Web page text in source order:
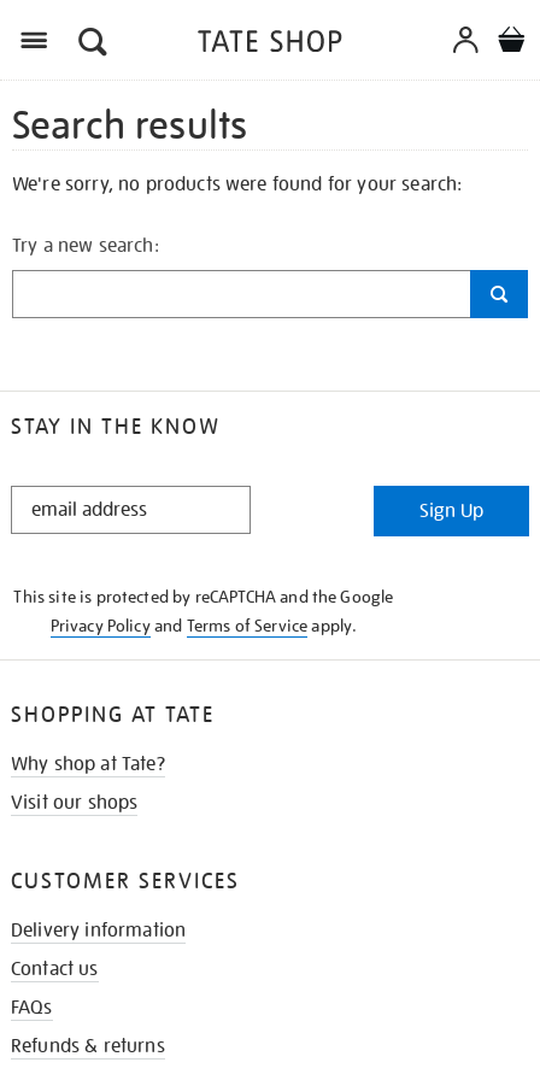
Search results
We're sorry, no products were found for your search:
Try a new search:
STAY IN THE KNOW
STAY
Sign Up
This site is protected by reCAPTCHA and the Google
Privacy Policyand Terms of Serviceapply.
SHOPPING AT TATE
Why shop at Tate?
Visit our shops
CUSTOMER SERVICES
Delivery information
Contact us
FAQs
Refunds & returns